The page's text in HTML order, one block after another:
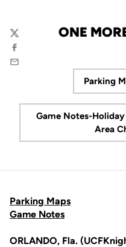
ONE
Twitter
Facebook
Email
Parking
Game Notes-
Area
Parking Maps
Game Notes
ORLANDO, Fla.